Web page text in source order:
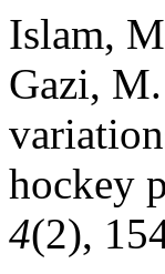
Islam,
Gazi,
hockey
4(2),